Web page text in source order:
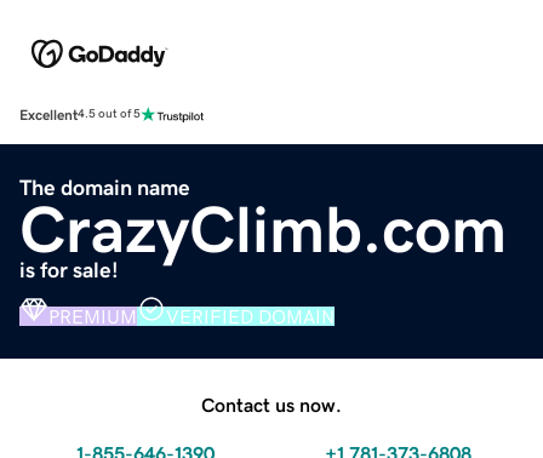
Excellent4.5 out of 5
The domain name
CrazyClimb.com
is for sale!
PREMIUM VERIFIED DOMAIN
Contact us now.
1-855-646-1390 +1 781-373-6808